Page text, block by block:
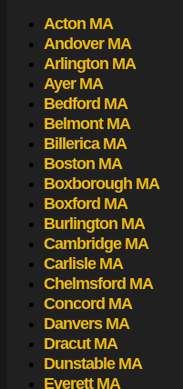
Acton MA
Andover MA
Arlington MA
Ayer MA
Bedford MA
Belmont MA
Billerica MA
Boston MA
Boxborough MA
Boxford MA
Burlington MA
Cambridge MA
Carlisle MA
Chelmsford MA
Concord MA
Danvers MA
Dracut MA
Dunstable MA
Everett MA